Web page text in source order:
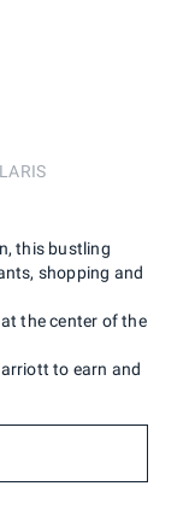
the center of the
this bustling
shopping and
to earn and